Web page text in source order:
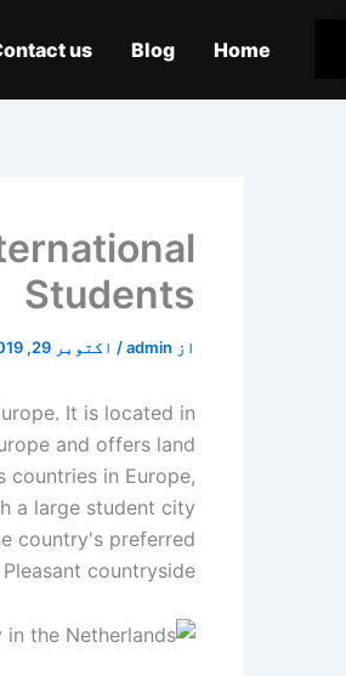
Home
Blog
us
Students
از admin
/ اکتوبر 29, 2019
It is located in
and offers land
countries in Europe,
a large student city
country's preferred
countryside.